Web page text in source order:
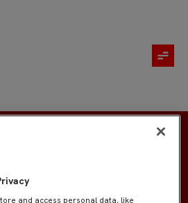
and access personal data, like